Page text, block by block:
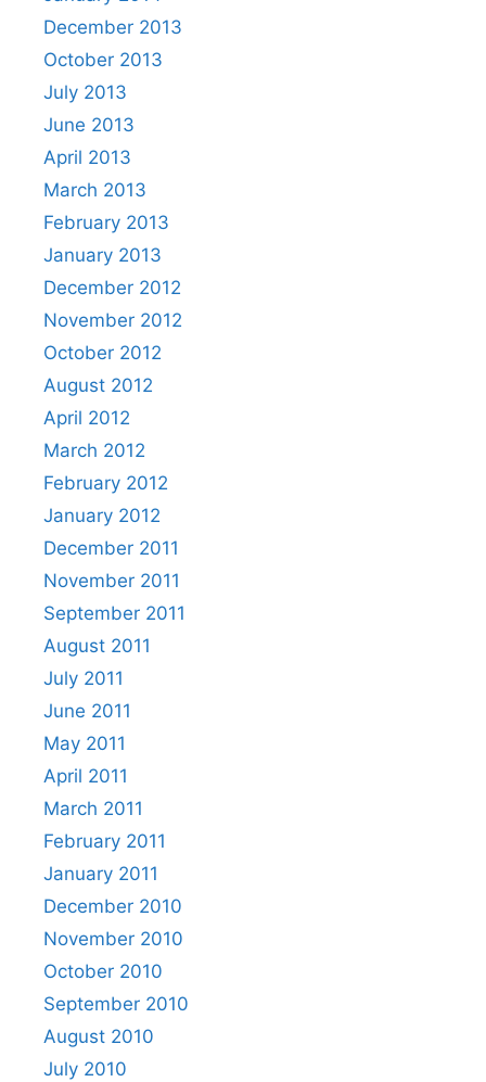
December 2013
October 2013
July 2013
June 2013
April 2013
March 2013
February 2013
January 2013
December 2012
November 2012
October 2012
August 2012
April 2012
March 2012
February 2012
January 2012
December 2011
November 2011
September 2011
August 2011
July 2011
June 2011
May 2011
April 2011
March 2011
February 2011
January 2011
December 2010
November 2010
October 2010
September 2010
August 2010
July 2010